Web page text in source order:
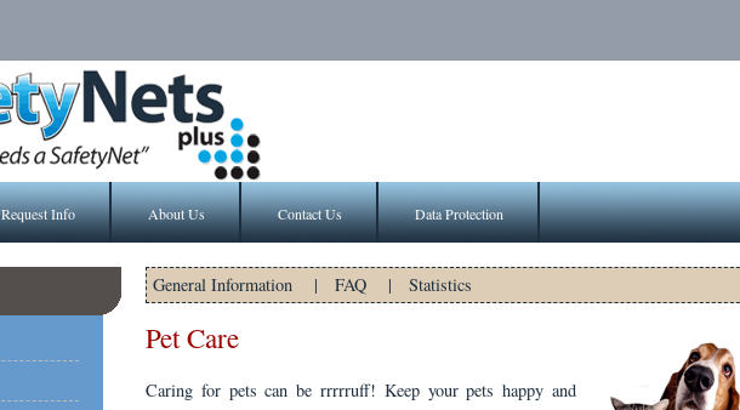
Request Info About Us Contact Us Data Protection
General Information | FAQ | Statistics
Pet Care
Caring for pets can be rrrrruff! Keep your pets happy and